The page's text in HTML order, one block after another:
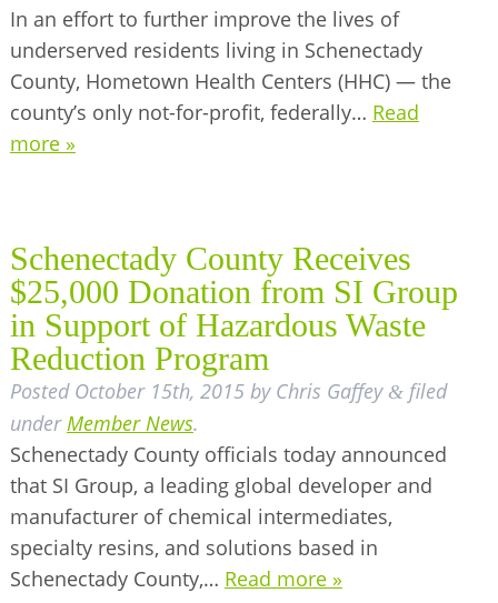
In an effort to further improve the lives of
underserved residents living in Schenectady
County, Hometown Health Centers (HHC) — the
county’s only not-for-profit, federally… Read
more »
Schenectady County Receives
$25,000 Donation from SI Group
in Support of Hazardous Waste
Reduction Program
Posted October 15th, 2015by Chris Gaffey &filed
underMember News.
Schenectady County officials today announced
that SI Group, a leading global developer and
manufacturer of chemical intermediates,
specialty resins, and solutions based in
Schenectady County,… Read more »